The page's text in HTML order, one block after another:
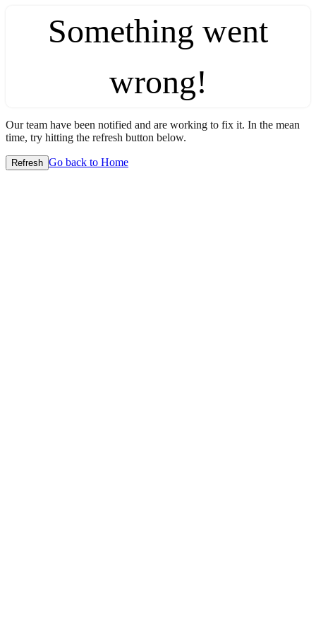
Something went
wrong!
Our team have been notified and are working to fix it. In the mean
time, try hitting the refresh button below.
Refresh Go back to Home